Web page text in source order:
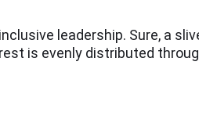
leadership. Sure, a
is evenly distributed